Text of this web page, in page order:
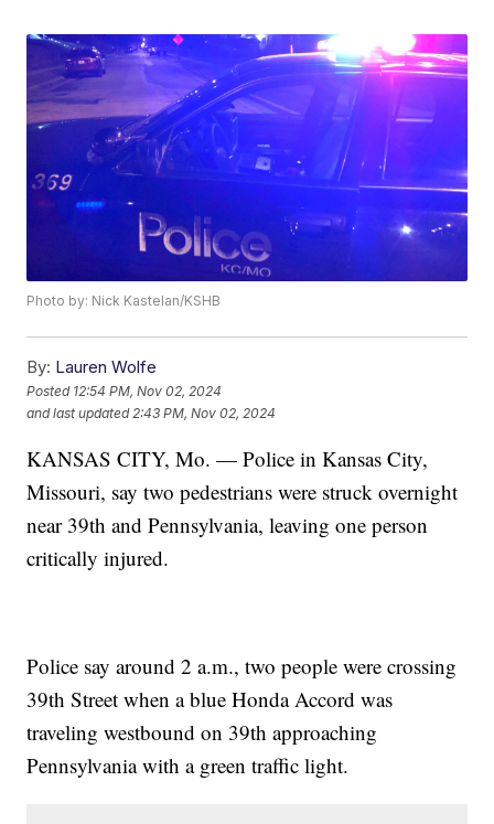
Photo by: Nick Kastelan/KSHB
By: Lauren Wolfe
Posted 12:54 PM, Nov 02, 2024
and last updated 2:43 PM, Nov 02, 2024
KANSAS CITY, Mo. — Police in Kansas City,
Missouri, say two pedestrians were struck overnight
near 39th and Pennsylvania, leaving one person
critically injured.
Police say around 2 a.m., two people were crossing
39th Street when a blue Honda Accord was
traveling westbound on 39th approaching
Pennsylvania with a green traffic light.